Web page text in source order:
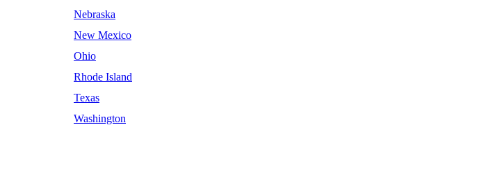
Nebraska
New Mexico
Ohio
Rhode Island
Texas
Washington